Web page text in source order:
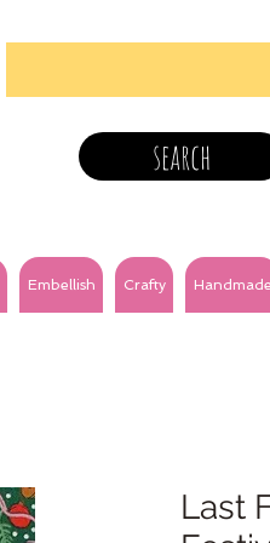
search
Embellish Crafty Handmade
Last